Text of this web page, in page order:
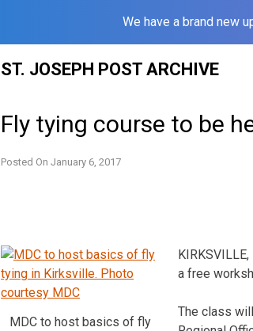
We have a brand new
ST. JOSEPH POST ARCHIVE
Fly tying course to be
Posted On January 6, 2017
MDC to host basics of fly
a free
The class